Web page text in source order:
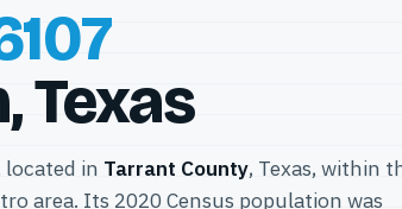
Texas
located in Tarrant County, Texas, within
area. Its 2020 Census population was